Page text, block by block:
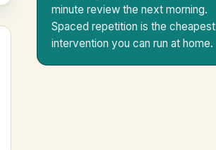
minute review the next morning.
Spaced repetition is the cheapest
intervention you can run at home.